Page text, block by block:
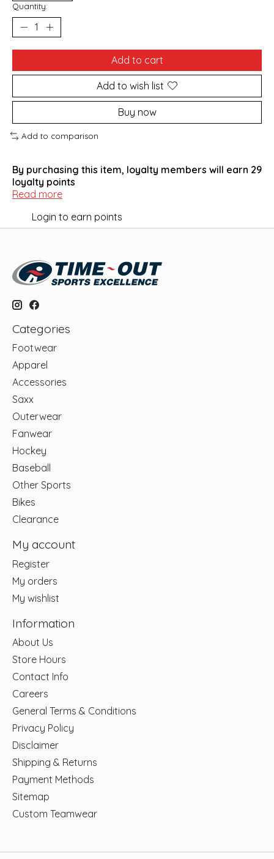
Quantity:
Add to cart
Add to wish list
Buy now
Add to comparison
By purchasing this item, loyalty members will earn 29
loyalty points
Read more
Login to earn points
Categories
Footwear
Apparel
Accessories
Saxx
Outerwear
Fanwear
Hockey
Baseball
Other Sports
Bikes
Clearance
My account
Register
My orders
My wishlist
Information
About Us
Store Hours
Contact Info
Careers
General Terms & Conditions
Privacy Policy
Disclaimer
Shipping & Returns
Payment Methods
Sitemap
Custom Teamwear